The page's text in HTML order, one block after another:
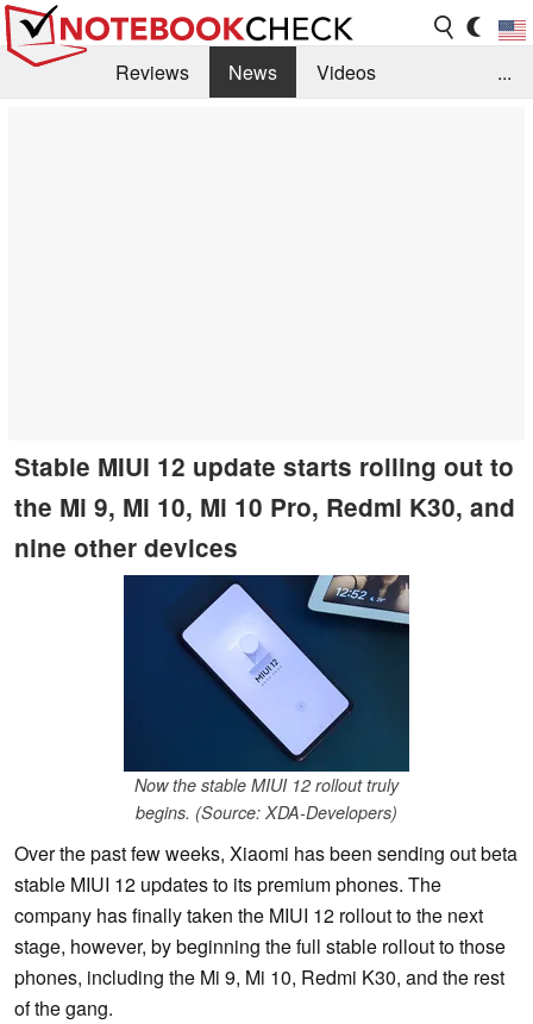
Reviews News
Videos
...
Stable MIUI 12 update starts rolling out to
the Mi 9, Mi 10, Mi 10 Pro, Redmi K30, and
nine other devices
Now the stable MIUI 12 rollout truly
begins. (Source: XDA-Developers)
Over the past few weeks, Xiaomi has been sending out beta
stable MIUI 12 updates to its premium phones. The
company has finally taken the MIUI 12 rollout to the next
stage, however, by beginning the full stable rollout to those
phones, including the Mi 9, Mi 10, Redmi K30, and the rest
of the gang.